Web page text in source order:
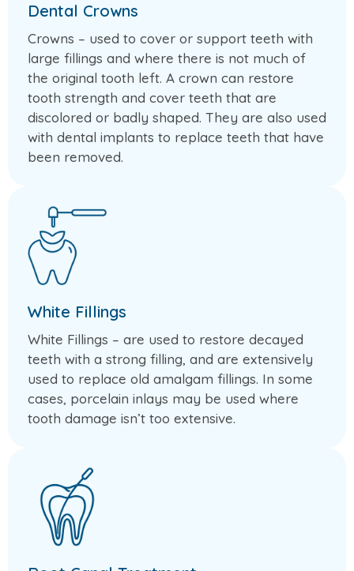
Dental Crowns
Crowns – used to cover or support teeth with
large fillings and where there is not much of
the original tooth left. A crown can restore
tooth strength and cover teeth that are
discolored or badly shaped. They are also used
with dental implants to replace teeth that have
been removed.
White Fillings
White Fillings – are used to restore decayed
teeth with a strong filling, and are extensively
used to replace old amalgam fillings. In some
cases, porcelain inlays may be used where
tooth damage isn’t too extensive.